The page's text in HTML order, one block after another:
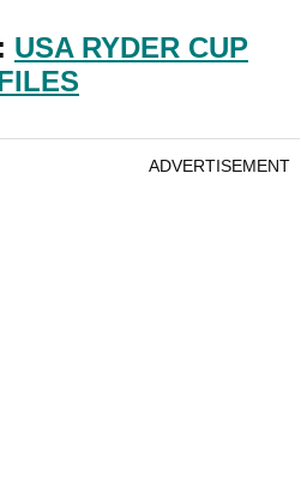
USA RYDER CUP
ADVERTISEMENT